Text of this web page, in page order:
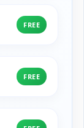
FREE
FREE